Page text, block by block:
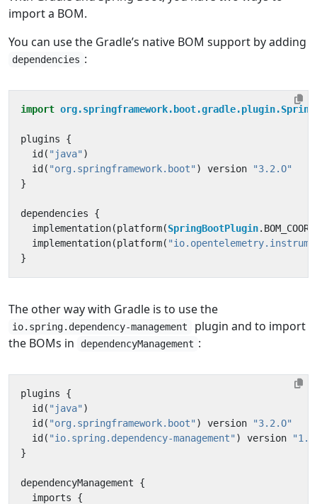
import a BOM.
You can use the Gradle’s native BOM support by adding
dependencies :
import
plugins
{
id ( "java" )
id ( "org.springframework.boot" ) version
"3.2.O"
}
dependencies
{
implementation(platform(SpringBootPlugin.
implementation(platform(
}
The other way with Gradle is to use the
io.spring.dependency-management
plugin and to import
the BOMs in
dependencyManagement :
plugins
{
id ( "java" )
id ( "org.springframework.boot" ) version
"3.2.O"
id ( "io.spring.dependency-management" ) version
}
dependencyManagement
{
imports
{